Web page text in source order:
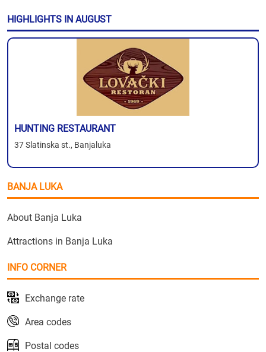
HIGHLIGHTS IN AUGUST
HUNTING RESTAURANT
37 Slatinska st., Banjaluka
BANJA LUKA
About Banja Luka
Attractions in Banja Luka
INFO CORNER
Exchange rate
Area codes
Postal codes